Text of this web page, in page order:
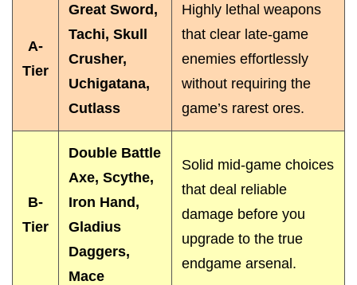
A-
Tier
Great Sword,
Tachi, Skull
Crusher,
Uchigatana,
Cutlass
Highly lethal weapons
that clear late-game
enemies effortlessly
without requiring the
game’s rarest ores.
B-
Tier
Double Battle
Axe, Scythe,
Iron Hand,
Gladius
Daggers,
Mace
Solid mid-game choices
that deal reliable
damage before you
upgrade to the true
endgame arsenal.